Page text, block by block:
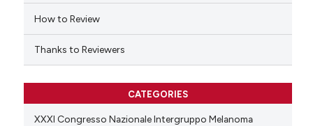
was made.
How to Review
Thanks to Reviewers
CATEGORIES
XXXI Congresso Nazionale Intergruppo Melanoma